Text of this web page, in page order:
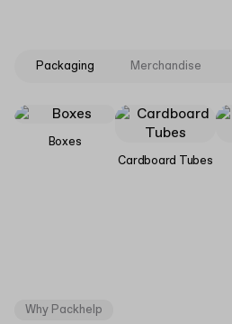
Packaging Merchandise
Boxes
Cardboard Tubes
Why Packhelp